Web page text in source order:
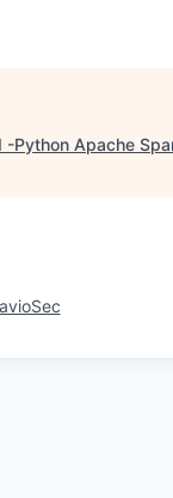
-Python Apache